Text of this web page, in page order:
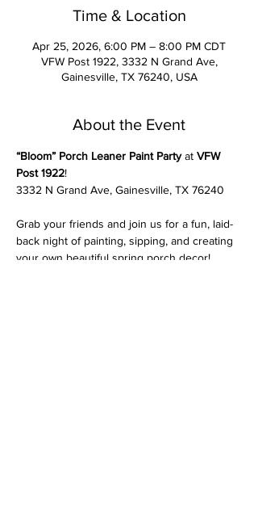
Time & Location
Apr 25, 2026, 6:00 PM – 8:00 PM CDT
VFW Post 1922, 3332 N Grand Ave,
Gainesville, TX 76240, USA
About the Event
“Bloom” Porch Leaner Paint Party at VFW
Post 1922!
3332 N Grand Ave, Gainesville, TX 76240
Grab your friends and join us for a fun, laid-
back night of painting, sipping, and creating
your own beautiful spring porch decor!